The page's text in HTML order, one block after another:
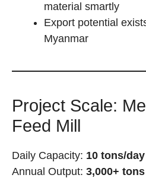
material smartly
Export potential
Myanmar
Project Scale:
Feed Mill
Daily Capacity: 10 tons/
Annual Output: 3,000+ tons